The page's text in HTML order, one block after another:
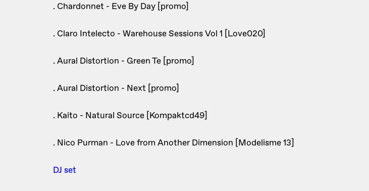
. Chardonnet - Eve By Day [promo]
. Claro Intelecto - Warehouse Sessions Vol 1 [Love020]
. Aural Distortion - Green Te [promo]
. Aural Distortion - Next [promo]
. Kaito - Natural Source [Kompaktcd49]
. Nico Purman - Love from Another Dimension [Modelisme 13]
DJ set